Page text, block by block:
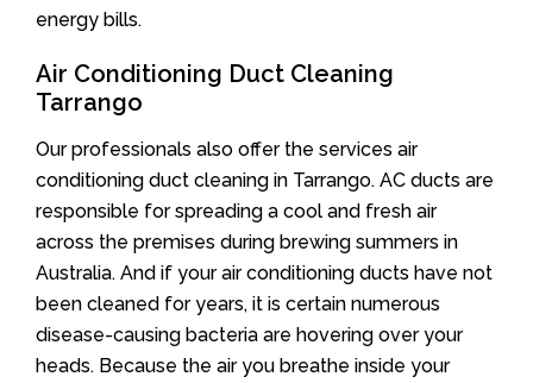
energy bills.
Air Conditioning Duct Cleaning
Tarrango
Our professionals also offer the services air
conditioning duct cleaning in Tarrango. AC ducts are
responsible for spreading a cool and fresh air
across the premises during brewing summers in
Australia. And if your air conditioning ducts have not
been cleaned for years, it is certain numerous
disease-causing bacteria are hovering over your
heads. Because the air you breathe inside your